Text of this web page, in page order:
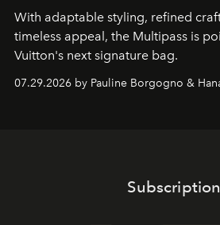
With adaptable styling, refined
timeless appeal, the Multipass is
Vuitton's next signature bag.
07.29.2026 by Pauline Borgogno &